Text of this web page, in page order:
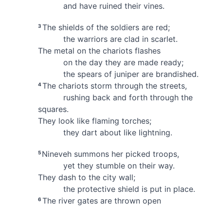
and have ruined their vines.
3 The shields of the soldiers are red;
the warriors are clad in scarlet.
The metal on the chariots flashes
on the day they are made ready;
the spears of juniper are brandished.
4The chariotsstorm through the streets,
rushing back and forth through the
squares.
They look like flaming torches;
they dart about like lightning.
5 Nineveh summons her picked troops,
yet they stumbleon their way.
They dash to the city wall;
the protective shield is put in place.
6 The river gatesare thrown open